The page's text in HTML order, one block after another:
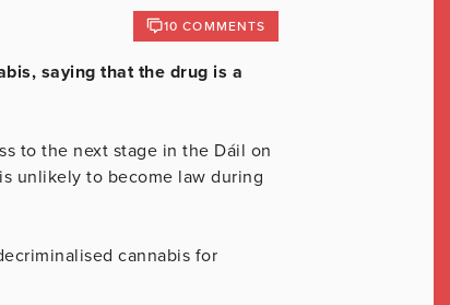
10 COMMENTS
saying that the drug is a
to the next stage in the Dáil on
unlikely to become law during
cannabis for